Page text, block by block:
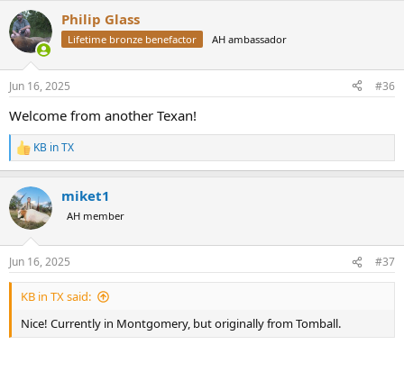
c
t
i
s
Philip Glass
Lifetime bronze benefactor AH ambassador
Jun 16, 2025 #36
Welcome from another Texan!
R
e
c
t
i
s
:
KB in TX
miket1
AH member
Jun 16, 2025 #37
KB in TX said:
Nice! Currently in Montgomery, but originally from Tomball.